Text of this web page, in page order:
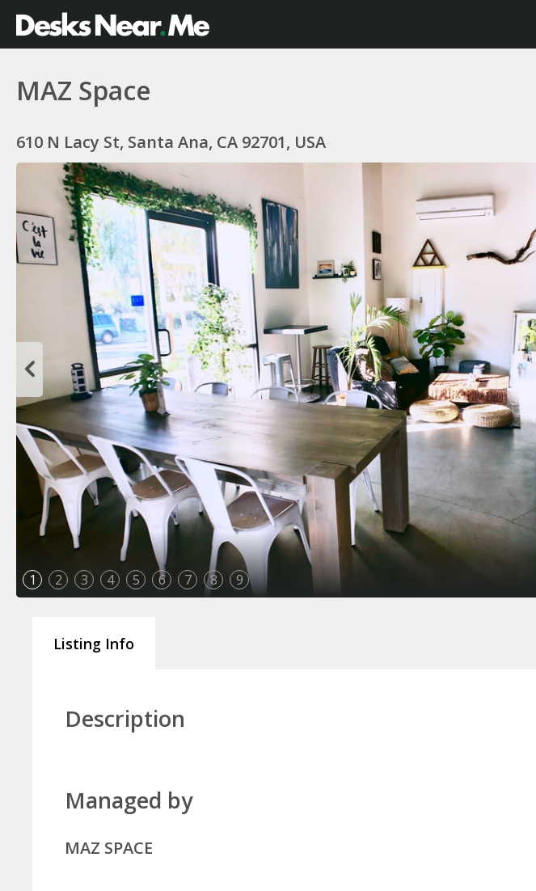
MAZ Space
610 N Lacy St, Santa Ana, CA 92701, USA
1 2 3 4 5 6 7 8 9
Listing Info
Description
Managed by
MAZ SPACE